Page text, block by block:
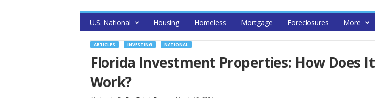
U.S. National Housing Homeless Mortgage Foreclosures More
ARTICLES INVESTING NATIONAL
Florida Investment Properties: How Does It
Work?